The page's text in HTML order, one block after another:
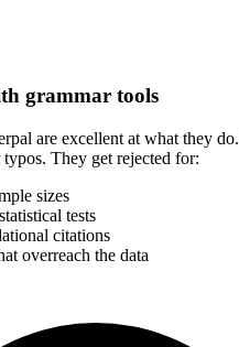
grammar tools
are excellent at what they
They get rejected for:
sizes
tests
citations
overreach the data